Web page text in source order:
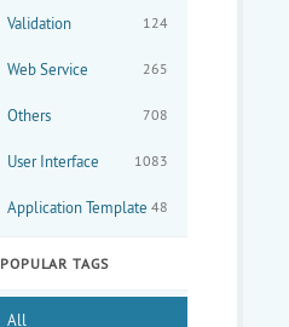
Validation 124
Web Service 265
Others 708
User Interface 1083
Application Template 48
POPULAR TAGS
All